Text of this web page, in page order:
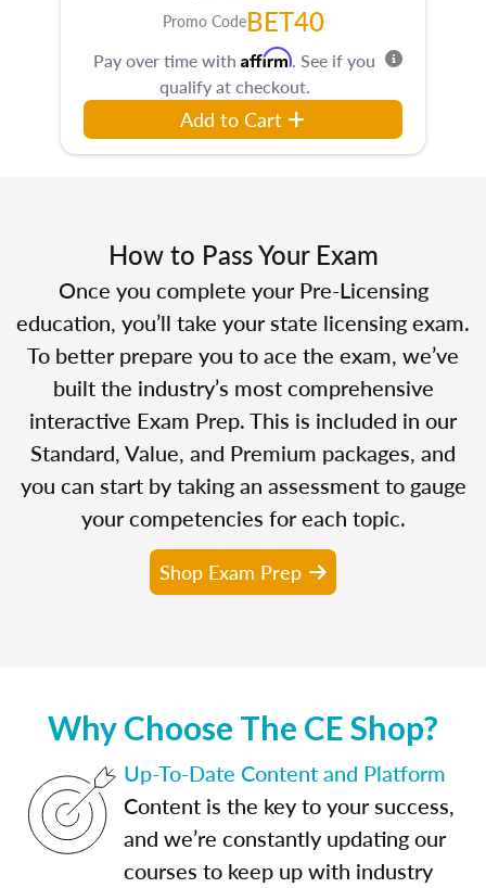
Promo CodeBET40
Pay over time with Affirm. See if you
qualify at checkout.
Add to Cart
How to Pass Your Exam
Once you complete your Pre-Licensing
education, you’ll take your state licensing exam.
To better prepare you to ace the exam, we’ve
built the industry’s most comprehensive
interactive Exam Prep. This is included in our
Standard, Value, and Premium packages, and
you can start by taking an assessment to gauge
your competencies for each topic.
Shop Exam Prep
Why Choose The CE Shop?
Up-To-Date Content and Platform
Content is the key to your success,
and we’re constantly updating our
courses to keep up with industry